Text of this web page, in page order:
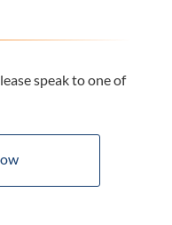
speak to one of